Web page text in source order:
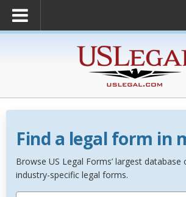
Find a legal form in
Browse US Legal Forms’ largest
industry-specific legal forms.